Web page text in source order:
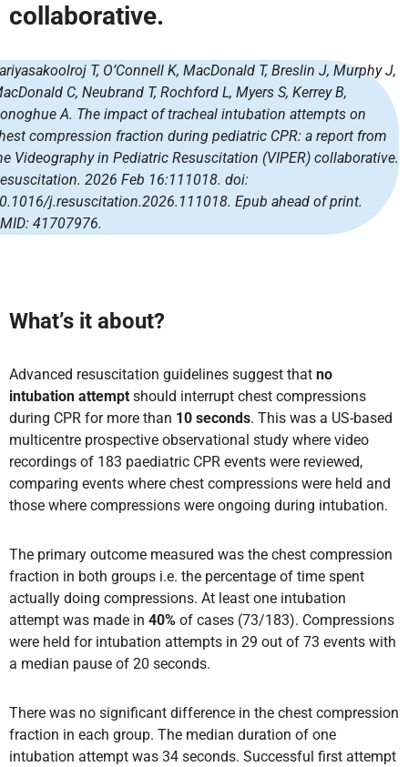
collaborative.
T, O’Connell K, MacDonald T, Breslin J, Murphy J,
C, Neubrand T, Rochford L, Myers S, Kerrey B,
A. The impact of tracheal intubation attempts on
compression fraction during pediatric CPR: a report from
Videography in Pediatric Resuscitation (VIPER) collaborative.
2026 Feb 16:111018. doi:
j.resuscitation.2026.111018. Epub ahead of print.
41707976.
What’s it about?
Advanced resuscitation guidelines suggest that no
intubation attempt should interrupt chest compressions
during CPR for more than 10 seconds. This was a US-based
multicentre prospective observational study where video
recordings of 183 paediatric CPR events were reviewed,
comparing events where chest compressions were held and
those where compressions were ongoing during intubation.
The primary outcome measured was the chest compression
fraction in both groups i.e. the percentage of time spent
actually doing compressions. At least one intubation
attempt was made in 40% of cases (73/183). Compressions
were held for intubation attempts in 29 out of 73 events with
a median pause of 20 seconds.
There was no significant difference in the chest compression
fraction in each group. The median duration of one
intubation attempt was 34 seconds. Successful first attempt